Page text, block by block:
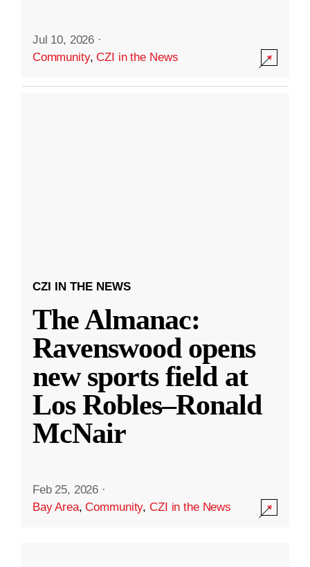
Jul 10, 2026 ·
Community,CZI in the News
CZI IN THE NEWS
The Almanac:
Ravenswood opens
new sports field at
Los Robles–Ronald
McNair
Feb 25, 2026 ·
Bay Area,Community,CZI in the News